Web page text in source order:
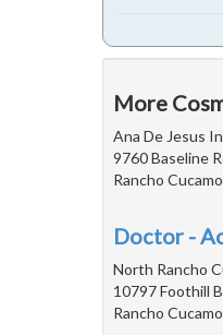
More
Ana De Jesus
9760 Baseline
Rancho
Doctor -
North Rancho
10797 Foothill
Rancho